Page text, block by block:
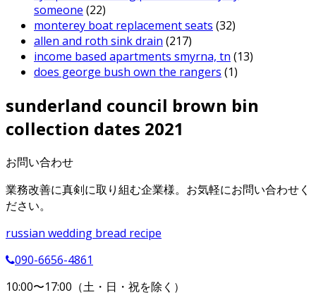
someone (22)
monterey boat replacement seats (32)
allen and roth sink drain (217)
income based apartments smyrna, tn (13)
does george bush own the rangers (1)
sunderland council brown bin
collection dates 2021
お問い合わせ
業務改善に真剣に取り組む企業様。お気軽にお問い合わせく
ださい。
russian wedding bread recipe
090-6656-4861
10:00〜17:00（土・日・祝を除く）